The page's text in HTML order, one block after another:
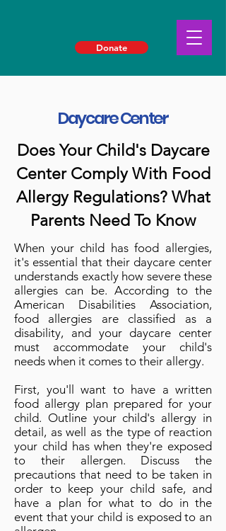
Donate
Daycare Center
Does Your Child's Daycare
Center Comply With Food
Allergy Regulations? What
Parents Need To Know
When your child has food allergies,
it's essential that their daycare center
understands exactly how severe these
allergies can be. According to the
American Disabilities Association,
food allergies are classified as a
disability, and your daycare center
must accommodate your child's
needs when it comes to their allergy.
First, you'll want to have a written
food allergy plan prepared for your
child. Outline your child's allergy in
detail, as well as the type of reaction
your child has when they're exposed
to their allergen. Discuss the
precautions that need to be taken in
order to keep your child safe, and
have a plan for what to do in the
event that your child is exposed to an